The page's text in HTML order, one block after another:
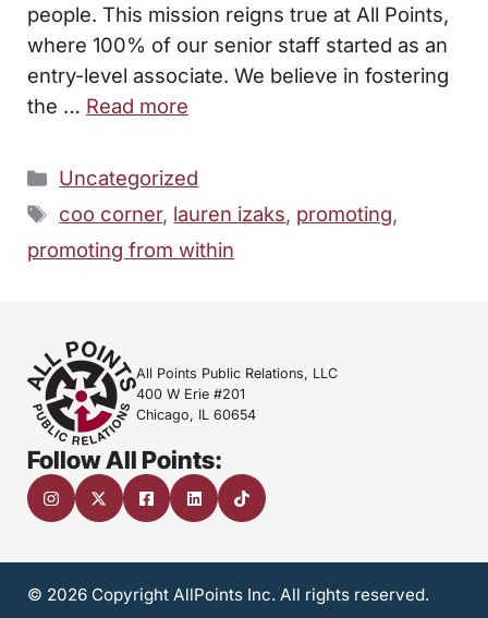
people. This mission reigns true at All Points,
where 100% of our senior staff started as an
entry-level associate. We believe in fostering
the … Read more
Categories
Uncategorized
Tags
coo corner, lauren izaks, promoting,
promoting from within
All Points Public Relations, LLC
400 W Erie #201
Chicago, IL 60654
Follow All Points:
© 2026 Copyright AllPoints Inc. All rights reserved.